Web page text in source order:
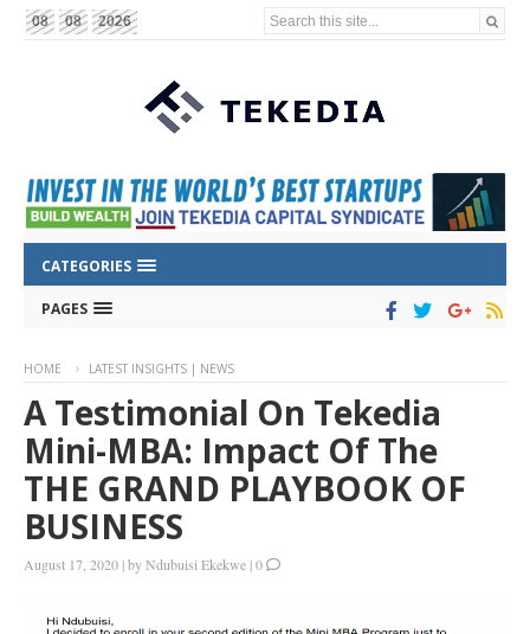
08 08 2026 Search this site...
CATEGORIES
PAGES
HOME LATEST INSIGHTS | NEWS
A Testimonial On Tekedia
Mini-MBA: Impact Of The
THE GRAND PLAYBOOK OF
BUSINESS
August 17, 2020 |byNdubuisi Ekekwe |0